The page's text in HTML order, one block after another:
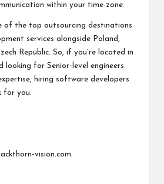
within your time zone.
of the top outsourcing destinations
services alongside Poland,
Republic. So, if you’re located in
looking for Senior-level engineers
hiring software developers
for you.
vision.com.